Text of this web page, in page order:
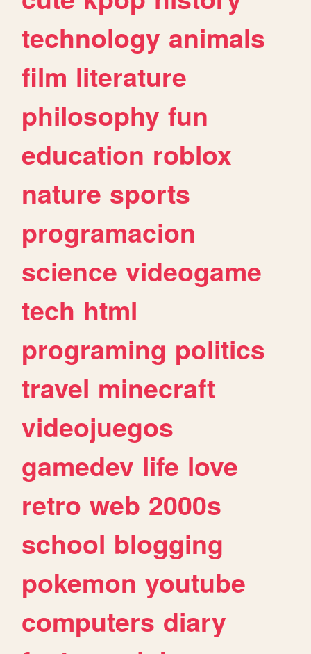
technology animals
film literature
philosophy fun
education roblox
nature sports
programacion
science videogame
tech html
programing politics
travel minecraft
videojuegos
gamedev life love
retro web 2000s
school blogging
pokemon youtube
computers diary